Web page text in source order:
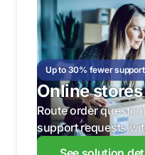
Up to 30% fewer
Online stores
Route order
support requests